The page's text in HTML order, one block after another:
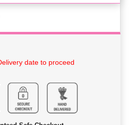
date to proceed